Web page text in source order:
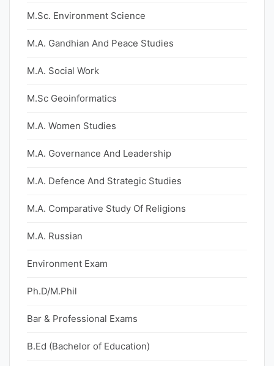
M.Sc. Environment Science
M.A. Gandhian And Peace Studies
M.A. Social Work
M.Sc Geoinformatics
M.A. Women Studies
M.A. Governance And Leadership
M.A. Defence And Strategic Studies
M.A. Comparative Study Of Religions
M.A. Russian
Environment Exam
Ph.D/M.Phil
Bar & Professional Exams
B.Ed (Bachelor of Education)